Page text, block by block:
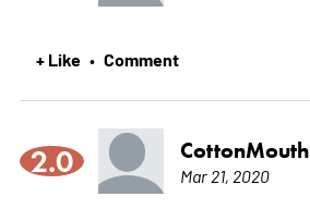
+ Like • Comment
2.0 CottonMouth
Mar 21, 2020